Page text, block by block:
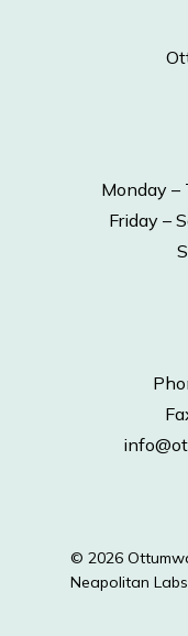
Monday –
Friday –
© 2026
Neapolitan